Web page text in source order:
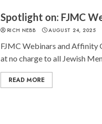
Spotlight on: FJMC
RICH NEBB AUGUST 24, 2025
FJMC Webinars and Affinity
at no charge to all Jewish
READ MORE